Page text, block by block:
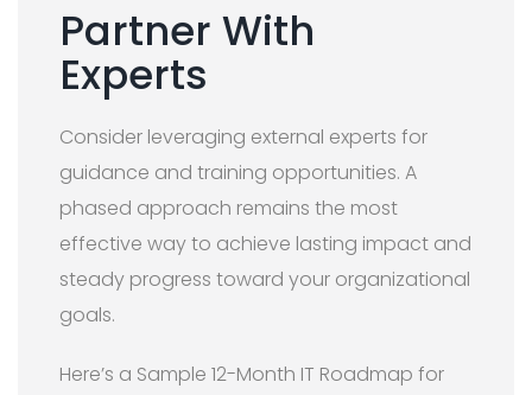
Partner With
Experts
Consider leveraging external experts for
guidance and training opportunities. A
phased approach remains the most
effective way to achieve lasting impact and
steady progress toward your organizational
goals.
Here’s a Sample 12-Month IT Roadmap for